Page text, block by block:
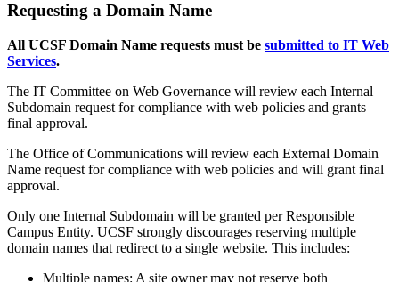
Requesting a Domain Name
All UCSF Domain Name requests must be submitted to IT Web
Services.
The IT Committee on Web Governance will review each Internal
Subdomain request for compliance with web policies and grants
final approval.
The Office of Communications will review each External Domain
Name request for compliance with web policies and will grant final
approval.
Only one Internal Subdomain will be granted per Responsible
Campus Entity. UCSF strongly discourages reserving multiple
domain names that redirect to a single website. This includes:
Multiple names: A site owner may not reserve both